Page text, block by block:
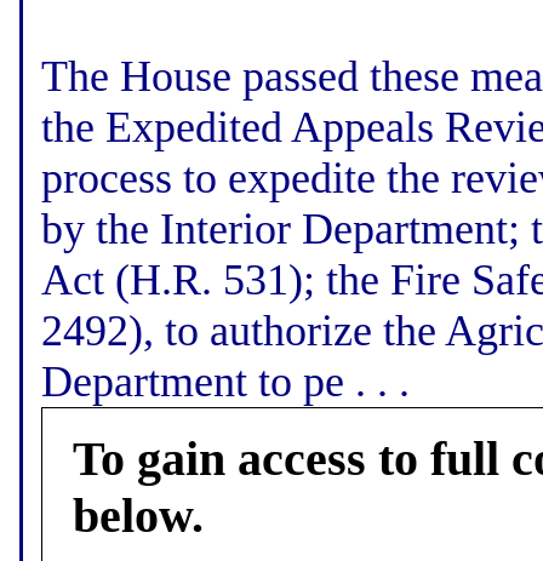
The House passed these
the Expedited Appeals
process to expedite the
by the Interior Department;
Act (H.R. 531); the Fire
2492), to authorize the
Department to pe . . .
To gain access to full
below.